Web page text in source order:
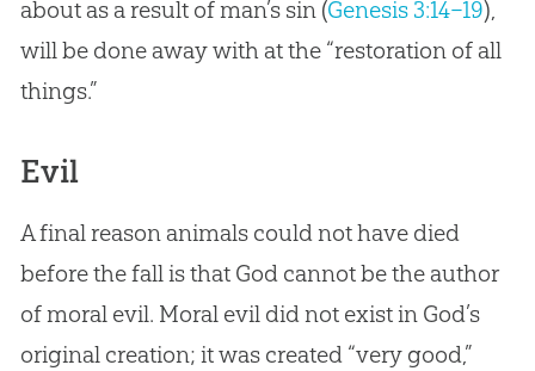
about as a result of man’s sin (Genesis 3:14–19),
will be done away with at the “restoration of all
things.”
Evil
A final reason animals could not have died
before the fall is that God cannot be the author
of moral evil. Moral evil did not exist in God’s
original creation; it was created “very good,”